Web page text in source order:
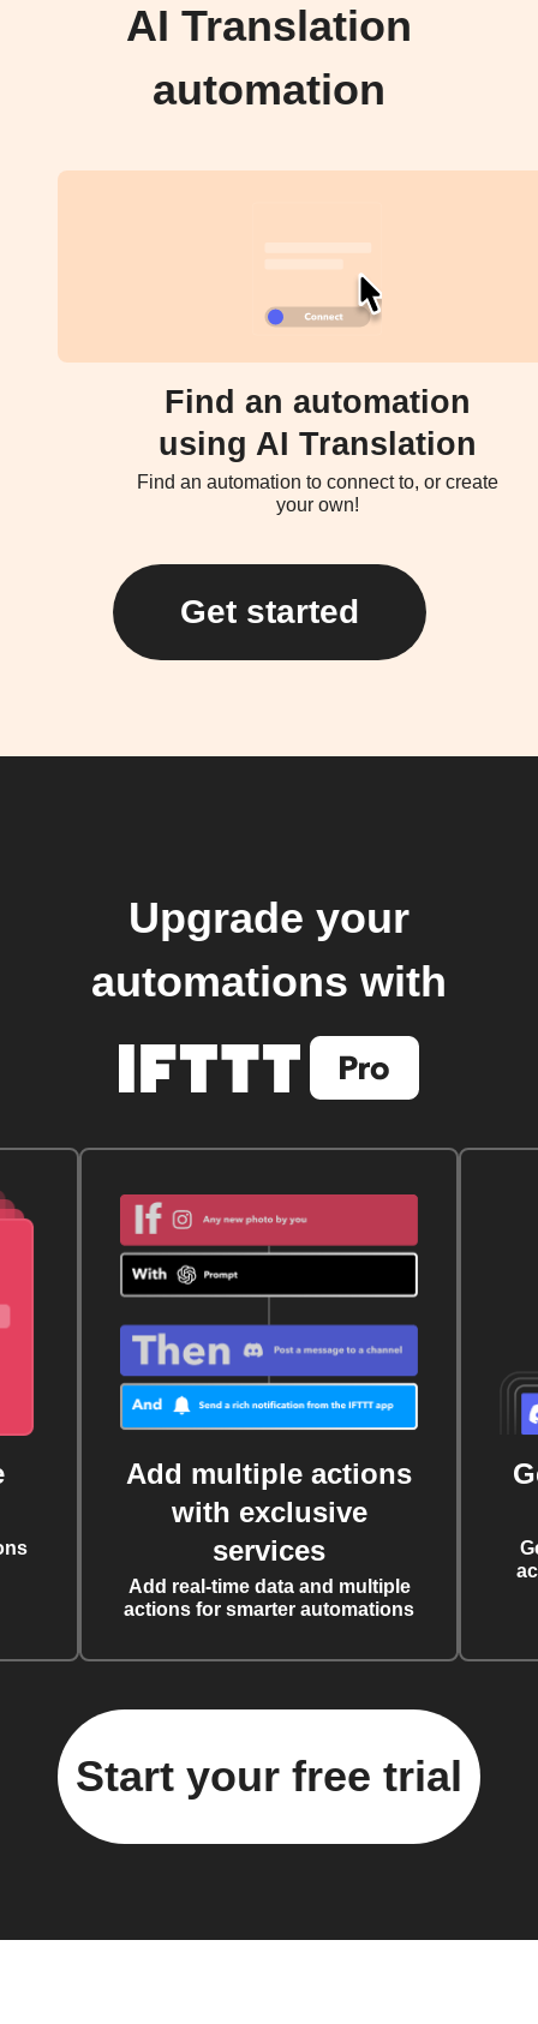
AI Translation
automation
Find an automation
using AI Translation
Find an automation to connect to, or create
your own!
Get started
Upgrade your
automations with
Add multiple actions
with exclusive
services
Add real-time data and multiple
actions for smarter automations
Start your free trial